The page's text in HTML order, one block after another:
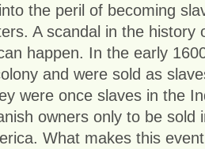
the peril of becoming
A scandal in the history
happen. In the early
and were sold as
were once slaves in the
owners only to be sold
What makes this